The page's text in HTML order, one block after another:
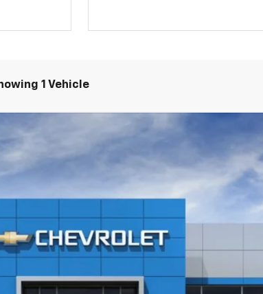
1 Vehicle
$32,030
FREEDOM PRICE
More